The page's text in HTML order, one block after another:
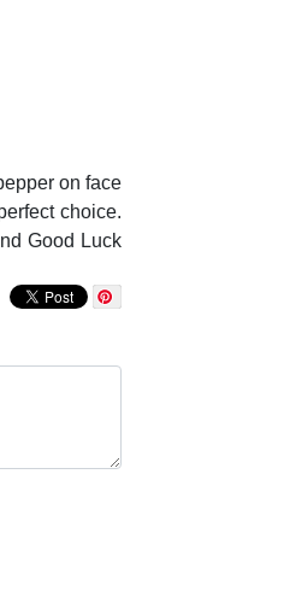
on face
choice.
Good Luck